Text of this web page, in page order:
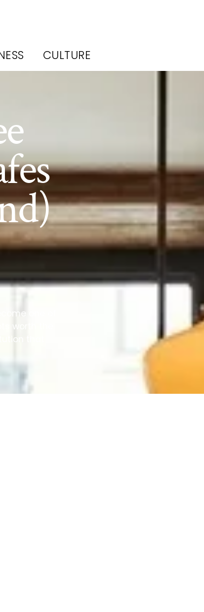
CULTURE
one of
worth the
that